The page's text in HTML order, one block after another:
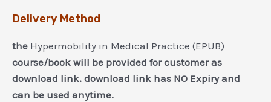
Delivery Method
the Hypermobility in Medical Practice (EPUB)
course/book will be provided for customer as
download link. download link has NO Expiry and
can be used anytime.